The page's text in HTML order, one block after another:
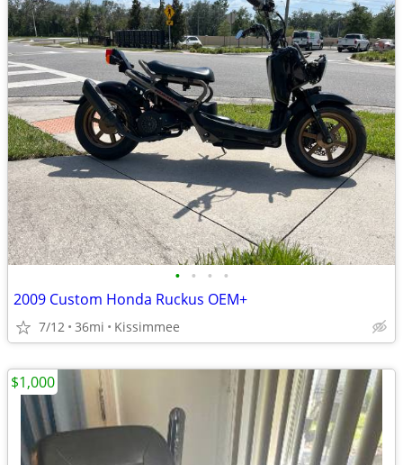
• • • •
2009 Custom Honda Ruckus OEM+
7/12 36mi Kissimmee
$1,000